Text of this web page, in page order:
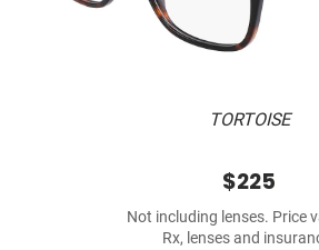
TORTOISE
$225
Not including lenses. Price
Rx, lenses and